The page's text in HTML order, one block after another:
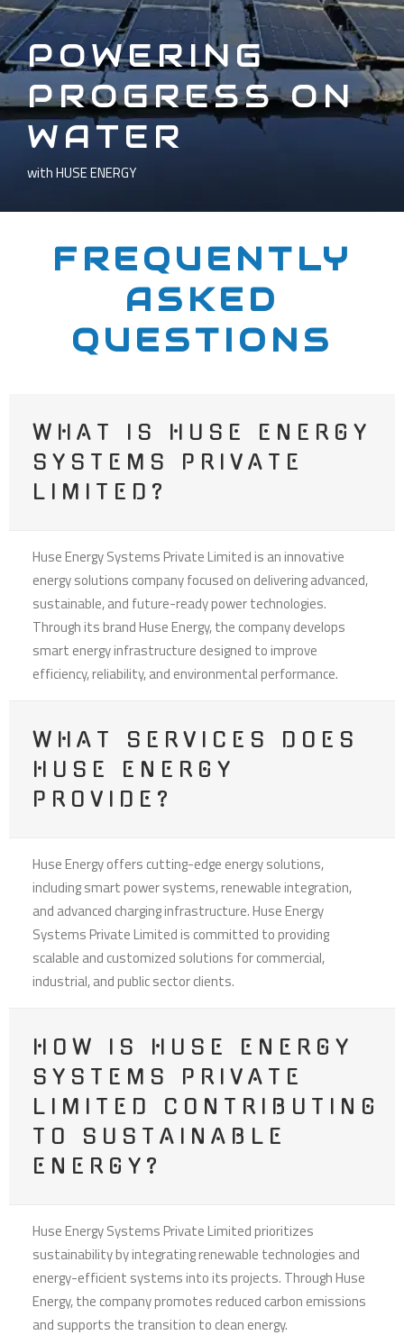
POWERING
PROGRESS ON
WATER
with HUSE ENERGY
FREQUENTLY
ASKED
QUESTIONS
WHAT IS HUSE ENERGY
SYSTEMS PRIVATE
LIMITED?
Huse Energy Systems Private Limited is an innovative
energy solutions company focused on delivering advanced,
sustainable, and future-ready power technologies.
Through its brand Huse Energy, the company develops
smart energy infrastructure designed to improve
efficiency, reliability, and environmental performance.
WHAT SERVICES DOES
HUSE ENERGY
PROVIDE?
Huse Energy offers cutting-edge energy solutions,
including smart power systems, renewable integration,
and advanced charging infrastructure. Huse Energy
Systems Private Limited is committed to providing
scalable and customized solutions for commercial,
industrial, and public sector clients.
HOW IS HUSE ENERGY
SYSTEMS PRIVATE
LIMITED CONTRIBUTING
TO SUSTAINABLE
ENERGY?
Huse Energy Systems Private Limited prioritizes
sustainability by integrating renewable technologies and
energy-efficient systems into its projects. Through Huse
Energy, the company promotes reduced carbon emissions
and supports the transition to clean energy.